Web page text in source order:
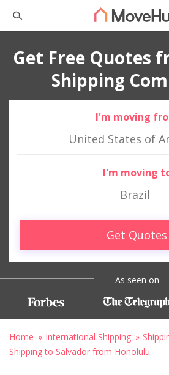
Get Free Quotes
Shipping
I'm moving
United States of
I'm moving
Brazil
Get Quotes
As seen on
Home International Shipping
Shipping to Salvador from Honolulu